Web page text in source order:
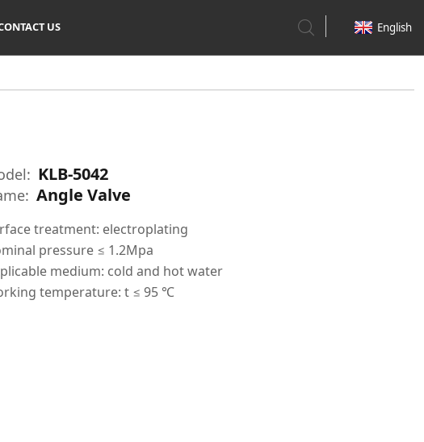
US English
KLB-5042
Angle Valve
treatment: electroplating
pressure ≤ 1.2Mpa
medium: cold and hot water
temperature: t ≤ 95 ℃